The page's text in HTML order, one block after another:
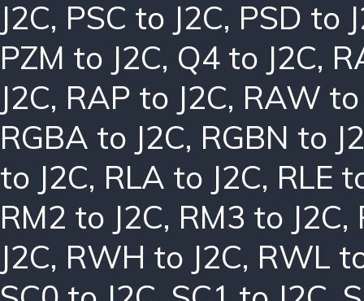
J2C, PSC to J2C, PSD to
PZM to J2C, Q4 to J2C,
J2C, RAP to J2C, RAW to
RGBA to J2C, RGBN to
to J2C, RLA to J2C, RLE
RM2 to J2C, RM3 to J2C,
J2C, RWH to J2C, RWL